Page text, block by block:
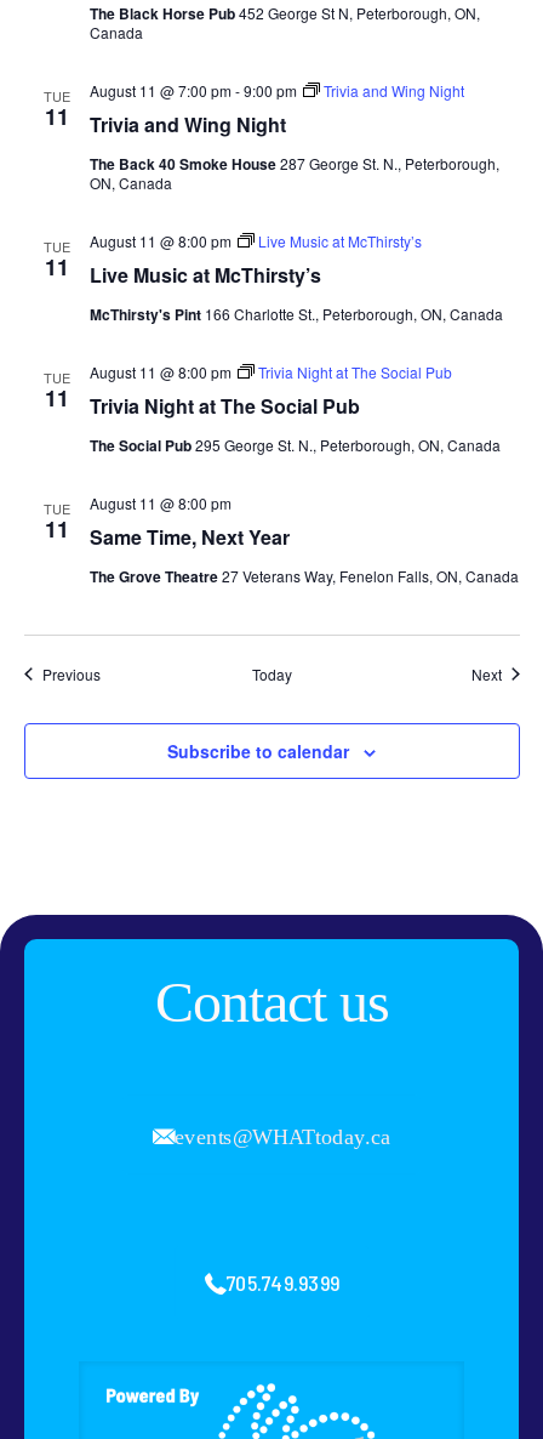
The Black Horse Pub452 George St N, Peterborough, ON,
Canada
TUE
11 Trivia and Wing Night
August 11 @ 7:00 pm-9:00 pm Trivia and Wing Night
The Back 40 Smoke House287 George St. N., Peterborough,
ON, Canada
TUE
11 Live Music at McThirsty’s
August 11 @ 8:00 pm Live Music at McThirsty’s
McThirsty's Pint 166 Charlotte St., Peterborough, ON, Canada
TUE
11 Trivia Night at The Social Pub
August 11 @ 8:00 pm Trivia Night at The Social Pub
The Social Pub295 George St. N., Peterborough, ON, Canada
TUE
11 Same Time, Next Year
August 11 @ 8:00 pm
The Grove Theatre27 Veterans Way, Fenelon Falls, ON, Canada
PreviousEvents Today Next
Subscribe to calendar
Contact us
events@WHATtoday.ca
705.749.9399